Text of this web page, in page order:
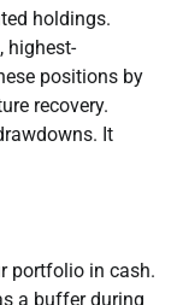
holdings.
highest-
positions by
recovery.
It
portfolio in cash.
a buffer during